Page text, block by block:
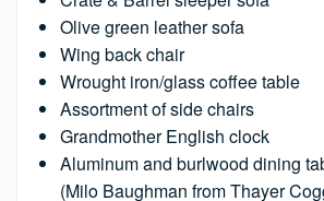
Olive green leather sofa
Wing back chair
Wrought iron/glass coffee table
Assortment of side chairs
Grandmother English clock
Aluminum and burlwood dining
(Milo Baughman from Thayer